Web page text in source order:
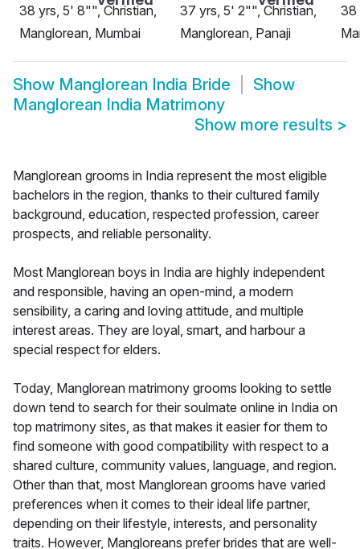
38 yrs, 5' 8"", Christian,
Manglorean, Mumbai
37 yrs, 5' 2"", Christian,
Manglorean, Panaji
38
Show Manglorean India Bride
Show
Manglorean India Matrimony
Show more results >
Manglorean grooms in India represent the most eligible
bachelors in the region, thanks to their cultured family
background, education, respected profession, career
prospects, and reliable personality.
Most Manglorean boys in India are highly independent
and responsible, having an open-mind, a modern
sensibility, a caring and loving attitude, and multiple
interest areas. They are loyal, smart, and harbour a
special respect for elders.
Today, Manglorean matrimony grooms looking to settle
down tend to search for their soulmate online in India on
top matrimony sites, as that makes it easier for them to
find someone with good compatibility with respect to a
shared culture, community values, language, and region.
Other than that, most Manglorean grooms have varied
preferences when it comes to their ideal life partner,
depending on their lifestyle, interests, and personality
traits. However, Mangloreans prefer brides that are well-